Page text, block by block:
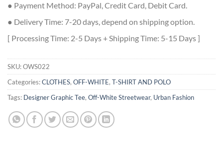
● Payment Method: PayPal, Credit Card, Debit Card.
● Delivery Time: 7-20 days, depend on shipping option.
[ Processing Time: 2-5 Days + Shipping Time: 5-15 Days ]
SKU:OWS022
Categories:CLOTHES, OFF-WHITE, T-SHIRT AND POLO
Tags: Designer Graphic Tee, Off-White Streetwear, Urban Fashion